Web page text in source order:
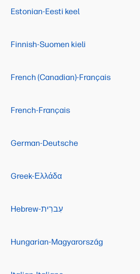
Estonian-Eesti keel
Finnish-Suomen kieli
French (Canadian)-Français
French-Français
German-Deutsche
Greek-Ελλάδα
Hebrew-עִברִית
Hungarian-Magyarország